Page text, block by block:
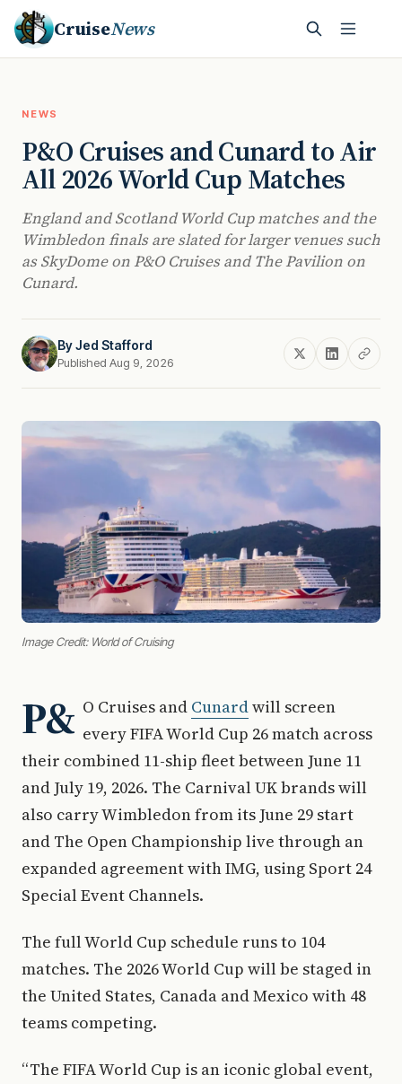
CruiseNews
NEWS
P&O Cruises and Cunard to Air
All 2026 World Cup Matches
England and Scotland World Cup matches and the
Wimbledon finals are slated for larger venues such
as SkyDome on P&O Cruises and The Pavilion on
Cunard.
ByJed Stafford
Published Aug 9, 2026
Image Credit: World of Cruising
P& O Cruises and Cunardwill screen
every FIFA World Cup 26 match across
their combined 11-ship fleet between June 11
and July 19, 2026. The Carnival UK brands will
also carry Wimbledon from its June 29 start
and The Open Championship live through an
expanded agreement with IMG, using Sport 24
Special Event Channels.
The full World Cup schedule runs to 104
matches. The 2026 World Cup will be staged in
the United States, Canada and Mexico with 48
teams competing.
“The FIFA World Cup is an iconic global event,